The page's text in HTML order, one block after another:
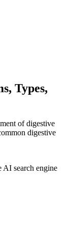
Types,
of digestive
digestive
search engine